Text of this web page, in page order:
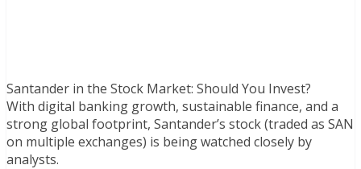
Santander in the Stock Market: Should You Invest?
With digital banking growth, sustainable finance, and a
strong global footprint, Santander’s stock (traded as SAN
on multiple exchanges) is being watched closely by
analysts.